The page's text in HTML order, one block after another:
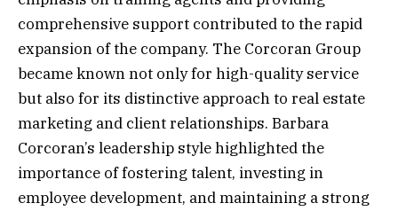
comprehensive support contributed to the rapid
expansion of the company. The Corcoran Group
became known not only for high-quality service
but also for its distinctive approach to real estate
marketing and client relationships. Barbara
Corcoran’s leadership style highlighted the
importance of fostering talent, investing in
employee development, and maintaining a strong